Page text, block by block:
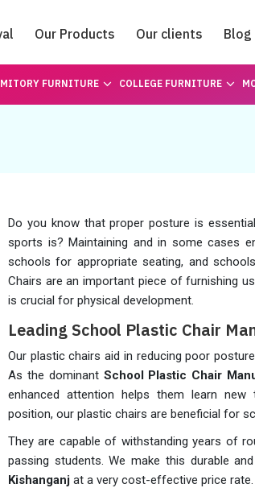
Our Products Our clients Blog
Catalogue
FURNITURE COLLEGE FURNITURE
Do you know that proper posture is
sports is? Maintaining and in some cases
schools for appropriate seating, and
Chairs are an important piece of furnishing
is crucial for physical development.
Leading School Plastic Chair
Our plastic chairs aid in reducing poor
As the dominant School Plastic Chair
enhanced attention helps them learn
position, our plastic chairs are beneficial for
They are capable of withstanding years of
passing students. We make this durable
Kishanganj at a very cost-effective price rate.